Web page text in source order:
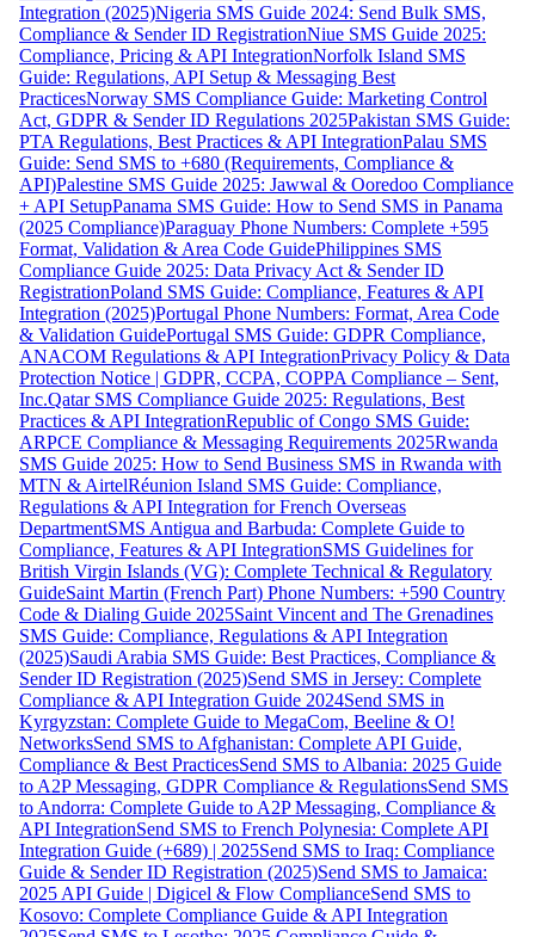
Integration (2025)Nigeria SMS Guide 2024: Send Bulk SMS,
Compliance & Sender ID RegistrationNiue SMS Guide 2025:
Compliance, Pricing & API IntegrationNorfolk Island SMS
Guide: Regulations, API Setup & Messaging Best
PracticesNorway SMS Compliance Guide: Marketing Control
Act, GDPR & Sender ID Regulations 2025Pakistan SMS Guide:
PTA Regulations, Best Practices & API IntegrationPalau SMS
Guide: Send SMS to +680 (Requirements, Compliance &
API)Palestine SMS Guide 2025: Jawwal & Ooredoo Compliance
+ API SetupPanama SMS Guide: How to Send SMS in Panama
(2025 Compliance)Paraguay Phone Numbers: Complete +595
Format, Validation & Area Code GuidePhilippines SMS
Compliance Guide 2025: Data Privacy Act & Sender ID
RegistrationPoland SMS Guide: Compliance, Features & API
Integration (2025)Portugal Phone Numbers: Format, Area Code
& Validation GuidePortugal SMS Guide: GDPR Compliance,
ANACOM Regulations & API IntegrationPrivacy Policy & Data
Protection Notice | GDPR, CCPA, COPPA Compliance – Sent,
Inc.Qatar SMS Compliance Guide 2025: Regulations, Best
Practices & API IntegrationRepublic of Congo SMS Guide:
ARPCE Compliance & Messaging Requirements 2025Rwanda
SMS Guide 2025: How to Send Business SMS in Rwanda with
MTN & AirtelRéunion Island SMS Guide: Compliance,
Regulations & API Integration for French Overseas
DepartmentSMS Antigua and Barbuda: Complete Guide to
Compliance, Features & API IntegrationSMS Guidelines for
British Virgin Islands (VG): Complete Technical & Regulatory
GuideSaint Martin (French Part) Phone Numbers: +590 Country
Code & Dialing Guide 2025Saint Vincent and The Grenadines
SMS Guide: Compliance, Regulations & API Integration
(2025)Saudi Arabia SMS Guide: Best Practices, Compliance &
Sender ID Registration (2025)Send SMS in Jersey: Complete
Compliance & API Integration Guide 2024Send SMS in
Kyrgyzstan: Complete Guide to MegaCom, Beeline & O!
NetworksSend SMS to Afghanistan: Complete API Guide,
Compliance & Best PracticesSend SMS to Albania: 2025 Guide
to A2P Messaging, GDPR Compliance & RegulationsSend SMS
to Andorra: Complete Guide to A2P Messaging, Compliance &
API IntegrationSend SMS to French Polynesia: Complete API
Integration Guide (+689) | 2025Send SMS to Iraq: Compliance
Guide & Sender ID Registration (2025)Send SMS to Jamaica:
2025 API Guide | Digicel & Flow ComplianceSend SMS to
Kosovo: Complete Compliance Guide & API Integration